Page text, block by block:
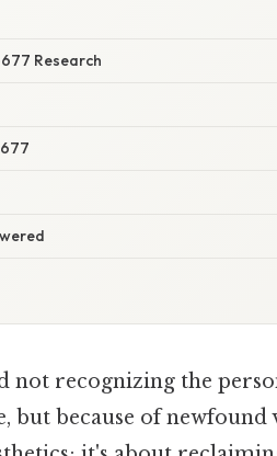
Research
recognizing the
but because of